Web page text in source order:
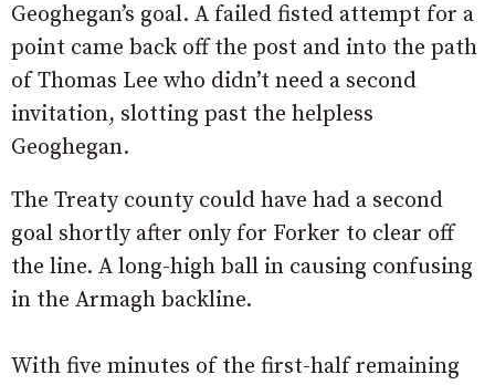
Geoghegan’s goal. A failed fisted attempt for a
point came back off the post and into the path
of Thomas Lee who didn’t need a second
invitation, slotting past the helpless
Geoghegan.
The Treaty county could have had a second
goal shortly after only for Forker to clear off
the line. A long-high ball in causing confusing
in the Armagh backline.
With five minutes of the first-half remaining